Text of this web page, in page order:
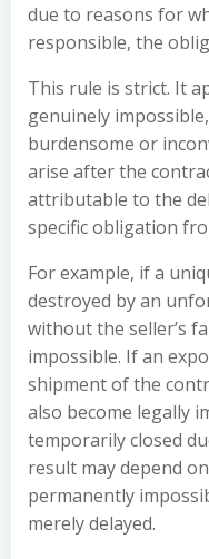
due to reasons for
responsible, the
This rule is strict. It
genuinely
burdensome or
arise after the
attributable to the
specific obligation
For example, if a
destroyed by an
without the seller’s
impossible. If an
shipment of the
also become legally
temporarily closed
result may depend
permanently
merely delayed.